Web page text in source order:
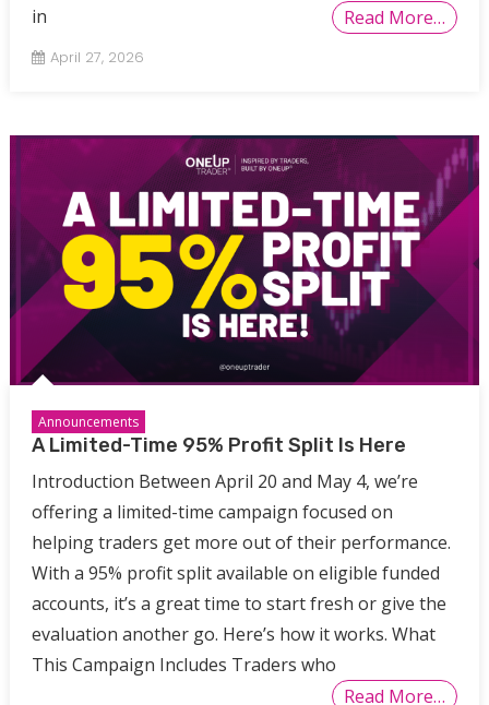
in
Read More…
April 27, 2026
Announcements
A Limited-Time 95% Profit Split Is Here
Introduction Between April 20 and May 4, we’re
offering a limited-time campaign focused on
helping traders get more out of their performance.
With a 95% profit split available on eligible funded
accounts, it’s a great time to start fresh or give the
evaluation another go. Here’s how it works. What
This Campaign Includes Traders who
Read More…